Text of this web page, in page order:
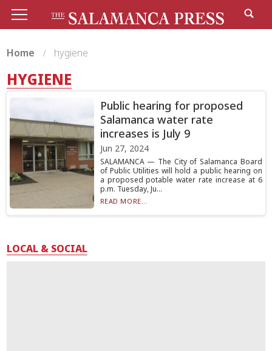
Home hygiene
HYGIENE
Public hearing for proposed
Salamanca water rate
increases is July 9
Jun 27, 2024
SALAMANCA — The City of Salamanca Board
of Public Utilities will hold a public hearing on
a proposed potable water rate increase at 6
p.m. Tuesday, Ju...
READ MORE...
LOCAL & SOCIAL